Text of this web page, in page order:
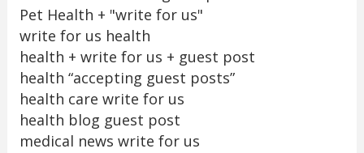
Pet Health + "write for us"
write for us health
health + write for us + guest post
health “accepting guest posts”
health care write for us
health blog guest post
medical news write for us